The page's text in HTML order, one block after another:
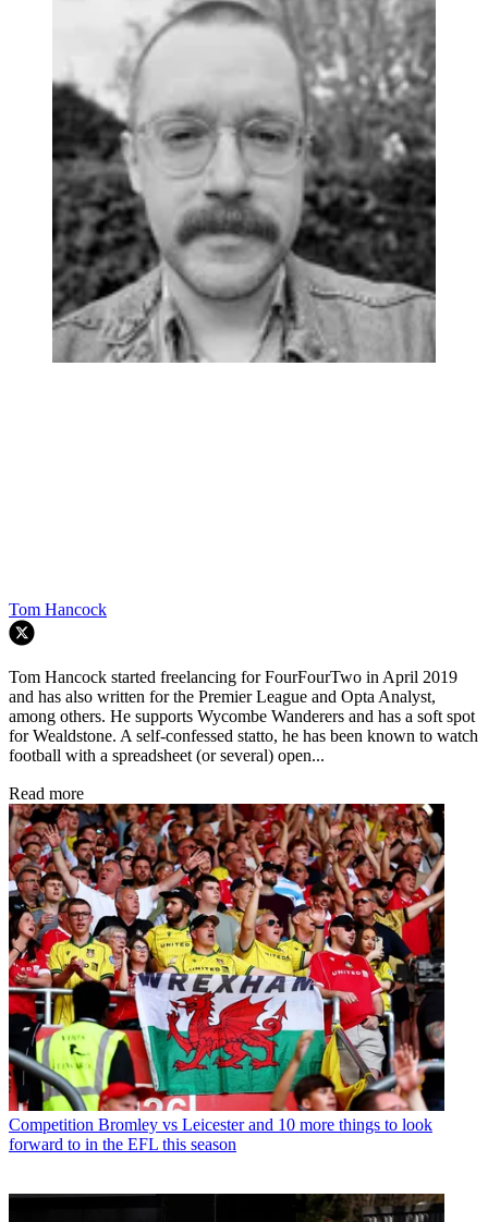
Tom Hancock
Tom Hancock started freelancing for FourFourTwo in April 2019
and has also written for the Premier League and Opta Analyst,
among others. He supports Wycombe Wanderers and has a soft spot
for Wealdstone. A self-confessed statto, he has been known to watch
football with a spreadsheet (or several) open...
Read more
Competition Bromley vs Leicester and 10 more things to look
forward to in the EFL this season